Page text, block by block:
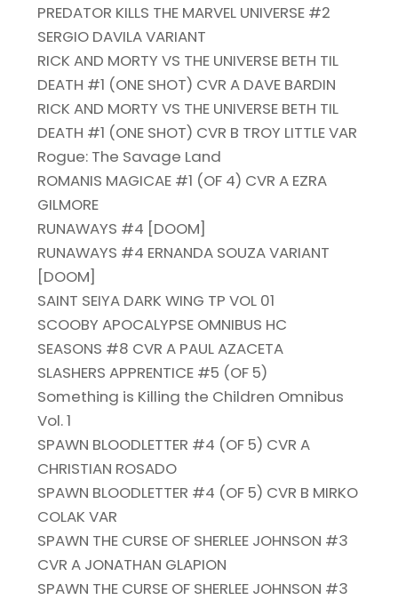
PREDATOR KILLS THE MARVEL UNIVERSE #2
SERGIO DAVILA VARIANT
RICK AND MORTY VS THE UNIVERSE BETH TIL
DEATH #1 (ONE SHOT) CVR A DAVE BARDIN
RICK AND MORTY VS THE UNIVERSE BETH TIL
DEATH #1 (ONE SHOT) CVR B TROY LITTLE VAR
Rogue: The Savage Land
ROMANIS MAGICAE #1 (OF 4) CVR A EZRA
GILMORE
RUNAWAYS #4 [DOOM]
RUNAWAYS #4 ERNANDA SOUZA VARIANT
[DOOM]
SAINT SEIYA DARK WING TP VOL 01
SCOOBY APOCALYPSE OMNIBUS HC
SEASONS #8 CVR A PAUL AZACETA
SLASHERS APPRENTICE #5 (OF 5)
Something is Killing the Children Omnibus
Vol. 1
SPAWN BLOODLETTER #4 (OF 5) CVR A
CHRISTIAN ROSADO
SPAWN BLOODLETTER #4 (OF 5) CVR B MIRKO
COLAK VAR
SPAWN THE CURSE OF SHERLEE JOHNSON #3
CVR A JONATHAN GLAPION
SPAWN THE CURSE OF SHERLEE JOHNSON #3